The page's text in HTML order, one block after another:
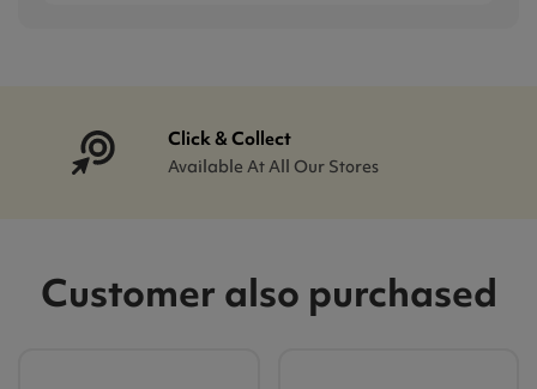
Click & Collect
Available At All Our Stores
Customer also purchased